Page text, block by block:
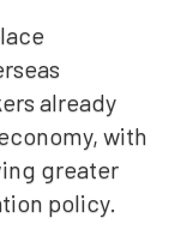
already
with
greater
policy.